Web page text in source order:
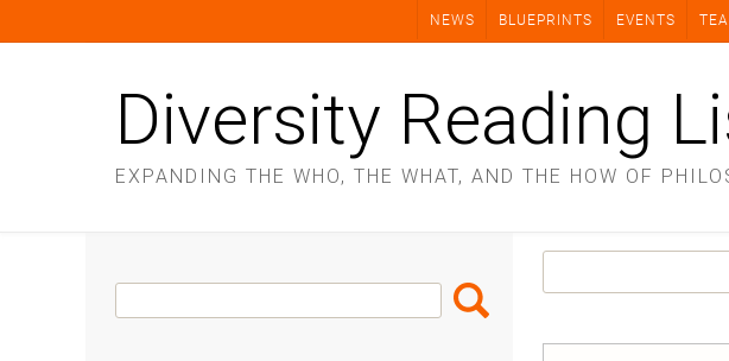
NEWS BLUEPRINTS EVENTS
Diversity Reading
EXPANDING THE WHO, THE WHAT, AND THE HOW OF
Search
Box
Search